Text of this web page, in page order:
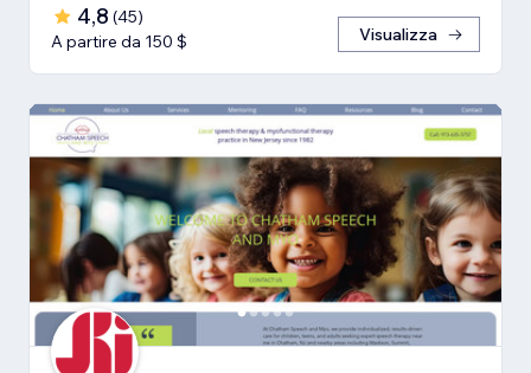
4,8 (45)
A partire da 150 $
Visualizza